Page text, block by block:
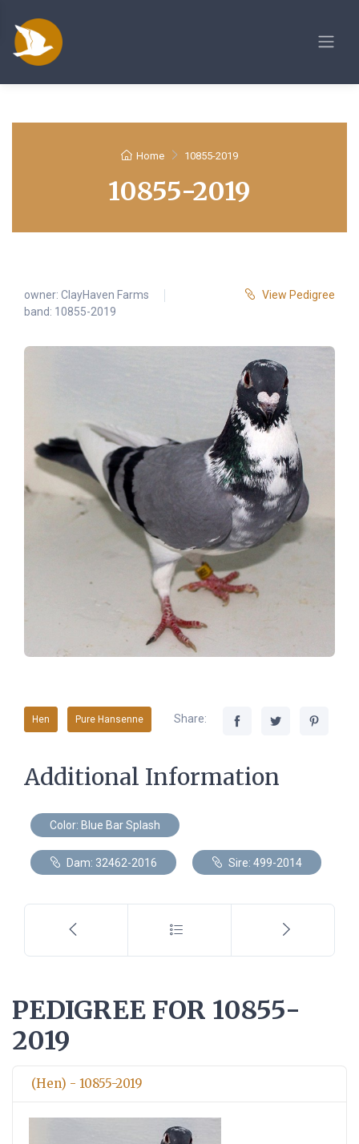
Home 10855-2019
10855-2019
owner: ClayHaven Farms
band: 10855-2019
View Pedigree
Hen Pure Hansenne Share:
Additional Information
Color: Blue Bar Splash
Dam: 32462-2016 Sire: 499-2014
PEDIGREE FOR 10855-
2019
(Hen) - 10855-2019